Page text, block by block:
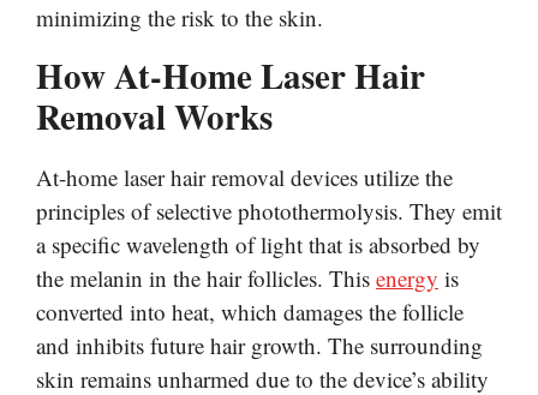
minimizing the risk to the skin.
How At-Home Laser Hair
Removal Works
At-home laser hair removal devices utilize the
principles of selective photothermolysis. They emit
a specific wavelength of light that is absorbed by
the melanin in the hair follicles. This energy is
converted into heat, which damages the follicle
and inhibits future hair growth. The surrounding
skin remains unharmed due to the device’s ability